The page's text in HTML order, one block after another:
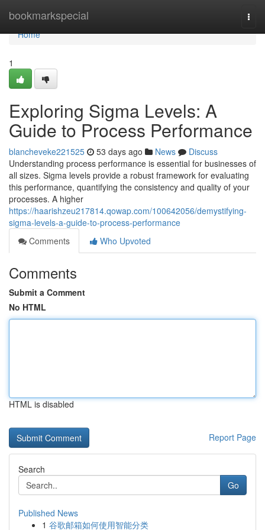
bookmarkspecial
Home
Home
1
Exploring Sigma Levels: A
Guide to Process Performance
blancheveke221525 53 days ago News
Discuss
Understanding process performance is essential for businesses of
all sizes. Sigma levels provide a robust framework for evaluating
this performance, quantifying the consistency and quality of your
processes. A higher
https://haarishzeu217814.qowap.com/100642056/demystifying-
sigma-levels-a-guide-to-process-performance
Comments
Who Upvoted
Comments
Submit a Comment
No HTML
HTML is disabled
Report Page
Search
Go
Published News
1 谷歌邮箱如何使用智能分类